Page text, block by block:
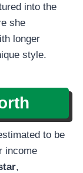
into the
she
longer
style.
to be
income
,